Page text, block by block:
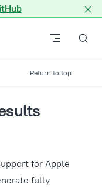
Return to top
for Apple
fully
at /docs/guides/